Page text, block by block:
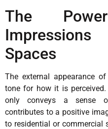
The
Spaces
The external appearance
tone for how it is
only conveys a sense
contributes to a positive
to residential or commercial